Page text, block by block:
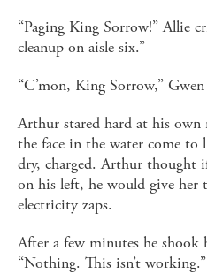
“Paging King Sorrow!” Allie
cleanup on aisle six.”
“C’mon, King Sorrow,” Gwen
Arthur stared hard at his
the face in the water come
dry, charged. Arthur thought
on his left, he would give her
electricity zaps.
After a few minutes he shook
“Nothing. This isn’t working.”